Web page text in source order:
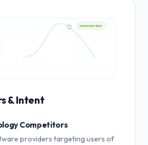
HIGH INTENT
& Intent
Competitors
providers targeting users of